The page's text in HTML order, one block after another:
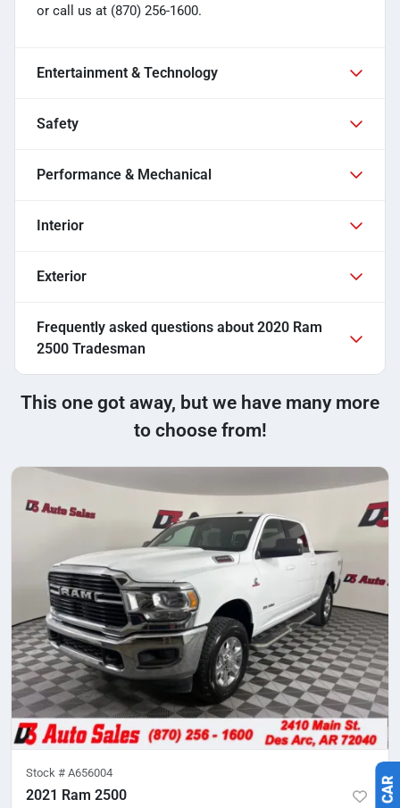
or call us at (870) 256-1600.
Entertainment & Technology
Safety
Performance & Mechanical
Interior
Exterior
Frequently asked questions about 2020 Ram
2500 Tradesman
This one got away, but we have many more
to choose from!
Stock # A656004
2021 Ram 2500